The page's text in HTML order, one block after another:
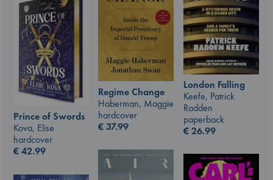
London Falling
Keefe, Patrick
Radden
paperback
€26.99
Regime Change
Haberman, Maggie
hardcover
€37.99
Prince of Swords
Kova, Elise
hardcover
€42.99